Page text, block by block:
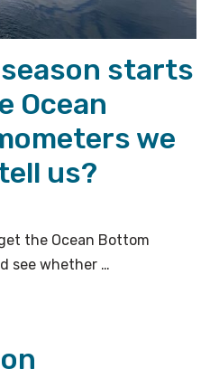
starts
Ocean
we
us?
the Ocean Bottom
see whether …